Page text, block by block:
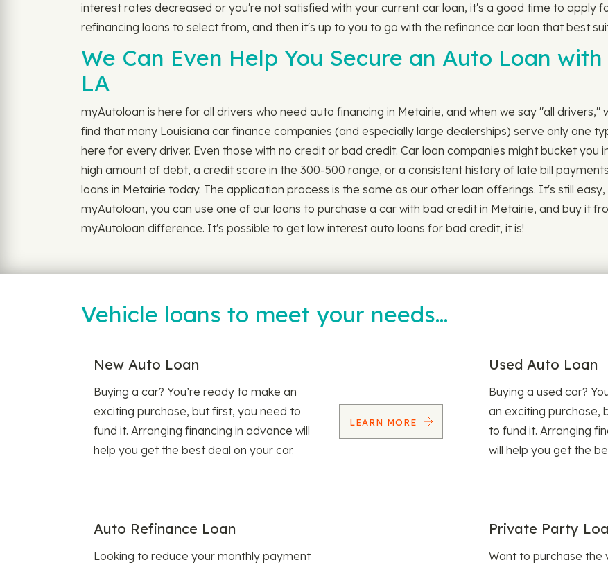
interest rates decreased or you're not satisfied with your current car loan, it's a good time to apply
refinancing loans to select from, and then it's up to you to go with the refinance car loan that best
We Can Even Help You Secure an Auto Loan
LA
myAutoloan is here for all drivers who need auto financing in Metairie, and when we say "all drivers,"
find that many Louisiana car finance companies (and especially large dealerships) serve only one
here for every driver. Even those with no credit or bad credit. Car loan companies might bucket
high amount of debt, a credit score in the 300-500 range, or a consistent history of late bill
loans in Metairie today. The application process is the same as our other loan offerings. It's still
myAutoloan, you can use one of our loans to purchase a car with bad credit in Metairie, and buy it
myAutoloan difference. It's possible to get low interest auto loans for bad credit, it is!
Vehicle loans to meet your needs…
New Auto Loan
Buying a car? You’re ready to make an
exciting purchase, but first, you need to
fund it. Arranging financing in advance will
help you get the best deal on your car.
LEARN MORE
Used Auto Loan
Buying a used car?
an exciting purchase,
to fund it. Arranging
will help you get the
Auto Refinance Loan
Looking to reduce your monthly payment
Private Party
Want to purchase the